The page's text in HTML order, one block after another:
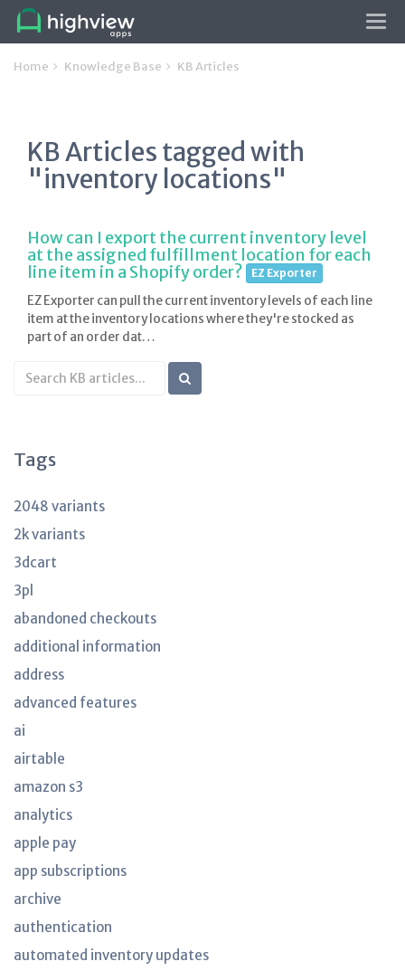
Home Knowledge Base KB Articles
KB Articles tagged with
"inventory locations"
How can I export the current inventory level
at the assigned fulfillment location for each
line item in a Shopify order?
EZ Exporter
EZ Exporter can pull the current inventory levels of each line
item at the inventory locations where they're stocked as
part of an order dat…
Search
KB
Tags
2048 variants
2k variants
3dcart
3pl
abandoned checkouts
additional information
address
advanced features
ai
airtable
amazon s3
analytics
apple pay
app subscriptions
archive
authentication
automated inventory updates